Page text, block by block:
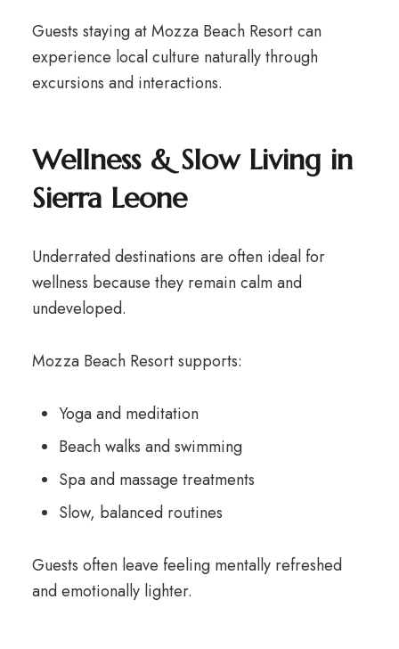
Guests staying at Mozza Beach Resort can
experience local culture naturally through
excursions and interactions.
Wellness & Slow Living in
Sierra Leone
Underrated destinations are often ideal for
wellness because they remain calm and
undeveloped.
Mozza Beach Resort supports:
Yoga and meditation
Beach walks and swimming
Spa and massage treatments
Slow, balanced routines
Guests often leave feeling mentally refreshed
and emotionally lighter.